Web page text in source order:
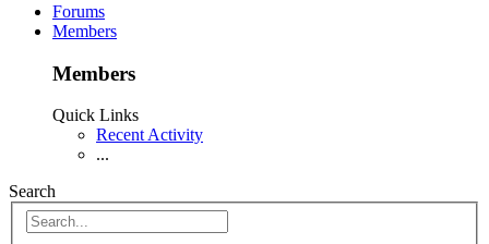
Forums
Members
Members
Quick Links
Recent Activity
...
Search